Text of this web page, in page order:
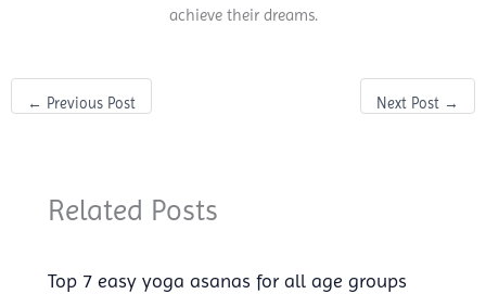
achieve their dreams.
← Previous Post Next Post →
Related Posts
Top 7 easy yoga asanas for all age groups